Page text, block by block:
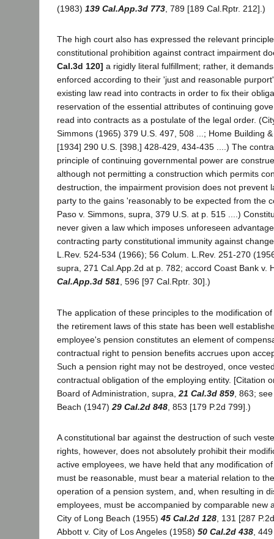
(1983) 139 Cal.App.3d 773 , 789 [189 Cal.Rptr. 212].)
The high court also has expressed the relevant
constitutional prohibition against contract impairment
Cal.3d 120] a rigidly literal fulfillment; rather, it
enforced according to their 'just and reasonable
existing law read into contracts in order to fix their
reservation of the essential attributes of continuing
read into contracts as a postulate of the legal order.
Simmons (1965) 379 U.S. 497, 508 ...; Home Building
[1934] 290 U.S. [398,] 428-429, 434-435 ....) The
principle of continuing governmental power are
although not permitting a construction which permits
destruction, the impairment provision does not prevent
party to the gains 'reasonably to be expected from the
Paso v. Simmons, supra, 379 U.S. at p. 515 ....)
never given a law which imposes unforeseen
contracting party constitutional immunity against
L.Rev. 524-534 (1966); 56 Colum. L.Rev. 251-270
supra, 271 Cal.App.2d at p. 782; accord Coast Bank v.
Cal.App.3d 581, 596 [97 Cal.Rptr. 30].)
The application of these principles to the modification
the retirement laws of this state has been well
employee's pension constitutes an element of
contractual right to pension benefits accrues upon
Such a pension right may not be destroyed, once
contractual obligation of the employing entity. [Citation
Board of Administration, supra, 21 Cal.3d 859 , 863;
Beach (1947) 29 Cal.2d 848 , 853 [179 P.2d 799].)
A constitutional bar against the destruction of such
rights, however, does not absolutely prohibit their
active employees, we have held that any modification
must be reasonable, must bear a material relation to
operation of a pension system, and, when resulting in
employees, must be accompanied by comparable new
City of Long Beach (1955) 45 Cal.2d 128 , 131 [287
Abbott v. City of Los Angeles (1958) 50 Cal.2d 438 ,